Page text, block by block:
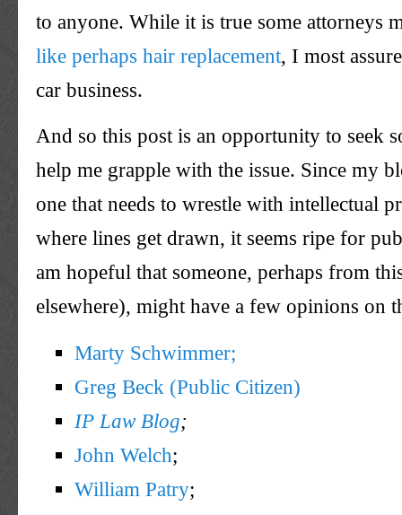
to anyone. While it is true some attorneys
like perhaps hair replacement, I most
car business.
And so this post is an opportunity to seek
help me grapple with the issue. Since my
one that needs to wrestle with intellectual
where lines get drawn, it seems ripe for
am hopeful that someone, perhaps from
elsewhere), might have a few opinions on
Marty Schwimmer;
Greg Beck (Public Citizen)
IP Law Blog;
John Welch;
William Patry;